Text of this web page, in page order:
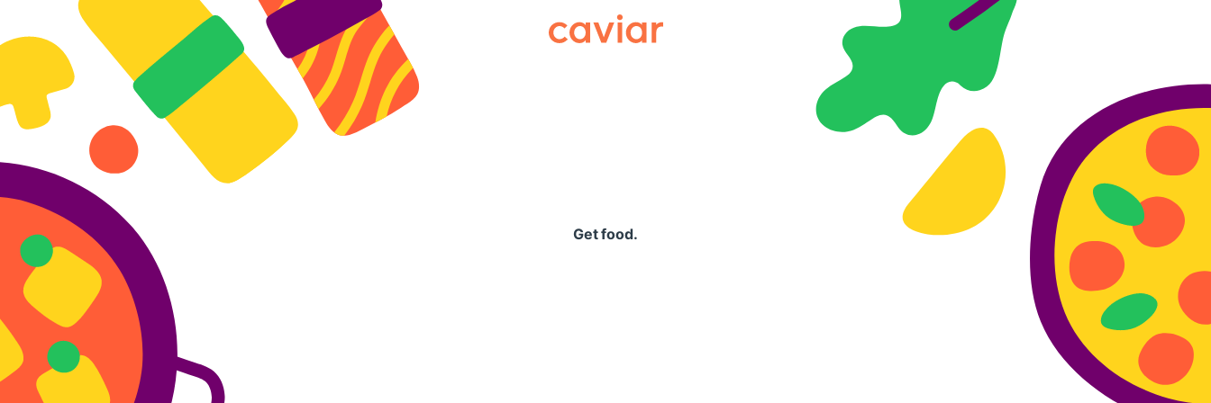
Caviar
Get food.